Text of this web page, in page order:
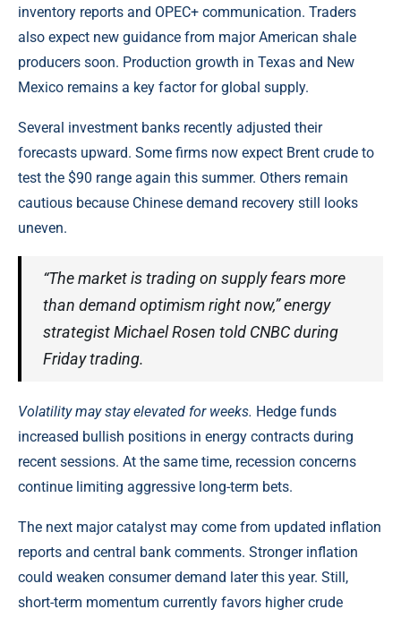
inventory reports and OPEC+ communication. Traders
also expect new guidance from major American shale
producers soon. Production growth in Texas and New
Mexico remains a key factor for global supply.
Several investment banks recently adjusted their
forecasts upward. Some firms now expect Brent crude to
test the $90 range again this summer. Others remain
cautious because Chinese demand recovery still looks
uneven.
“The market is trading on supply fears more
than demand optimism right now,” energy
strategist Michael Rosen told CNBC during
Friday trading.
Volatility may stay elevated for weeks. Hedge funds
increased bullish positions in energy contracts during
recent sessions. At the same time, recession concerns
continue limiting aggressive long-term bets.
The next major catalyst may come from updated inflation
reports and central bank comments. Stronger inflation
could weaken consumer demand later this year. Still,
short-term momentum currently favors higher crude